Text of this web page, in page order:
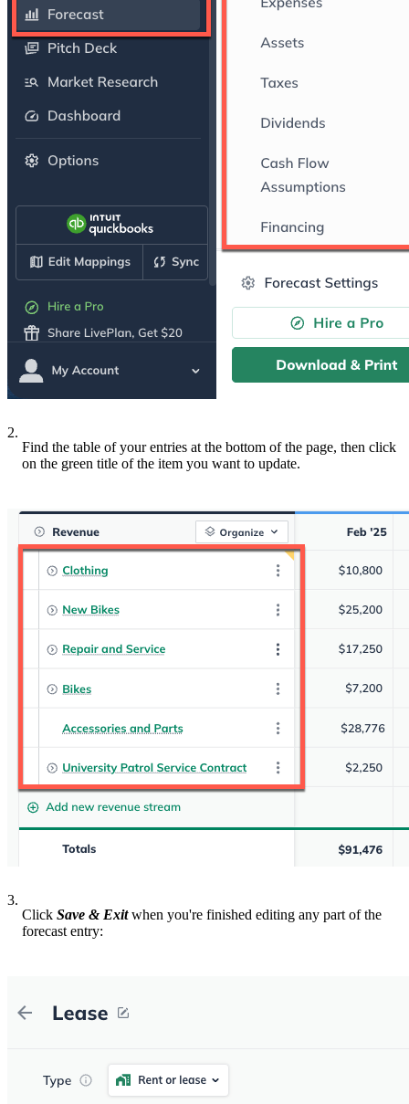
2.
Find the table of your entries at the bottom of the page, then click
on the green title of the item you want to update.
3.
Click Save & Exit when you're finished editing any part of the
forecast entry: